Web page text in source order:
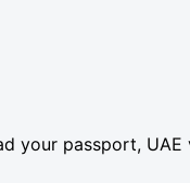
your passport,